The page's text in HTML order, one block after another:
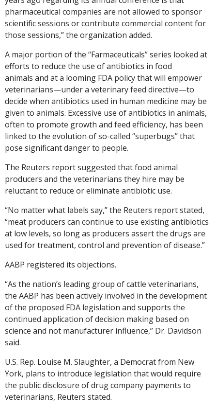
pharmaceutical companies are not allowed to sponsor
scientific sessions or contribute commercial content for
those sessions,” the organization added.
A major portion of the “Farmaceuticals” series looked at
efforts to reduce the use of antibiotics in food
animals and at a looming FDA policy that will empower
veterinarians—under a veterinary feed directive—to
decide when antibiotics used in human medicine may be
given to animals. Excessive use of antibiotics in animals,
often to promote growth and feed efficiency, has been
linked to the evolution of so-called “superbugs” that
pose significant danger to people.
The Reuters report suggested that food animal
producers and the veterinarians they hire may be
reluctant to reduce or eliminate antibiotic use.
“No matter what labels say,” the Reuters report stated,
“meat producers can continue to use existing antibiotics
at low levels, so long as producers assert the drugs are
used for treatment, control and prevention of disease.”
AABP registered its objections.
“As the nation’s leading group of cattle veterinarians,
the AABP has been actively involved in the development
of the proposed FDA legislation and supports the
continued application of decision making based on
science and not manufacturer influence,” Dr. Davidson
said.
U.S. Rep. Louise M. Slaughter, a Democrat from New
York, plans to introduce legislation that would require
the public disclosure of drug company payments to
veterinarians, Reuters stated.